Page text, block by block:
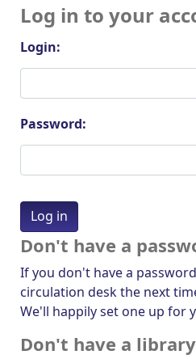
Log in to your
Login:
Password:
Don't have a
If you don't have a
circulation desk the next
We'll happily set one up for
Don't have a